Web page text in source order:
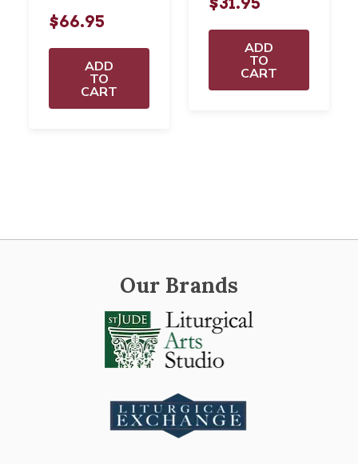
$66.95
ADD
TO
CART
ADD
TO
CART
Our Brands